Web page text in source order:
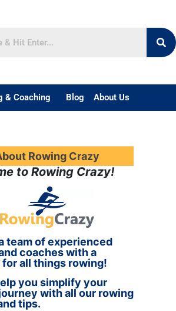
& Coaching Blog About Us
Rowing Crazy
to Rowing Crazy!
team of experienced
coaches with a
for all things rowing!
you simplify your
with all our rowing
tips.